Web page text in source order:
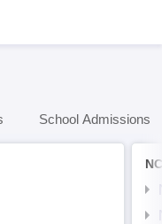
School Admissions